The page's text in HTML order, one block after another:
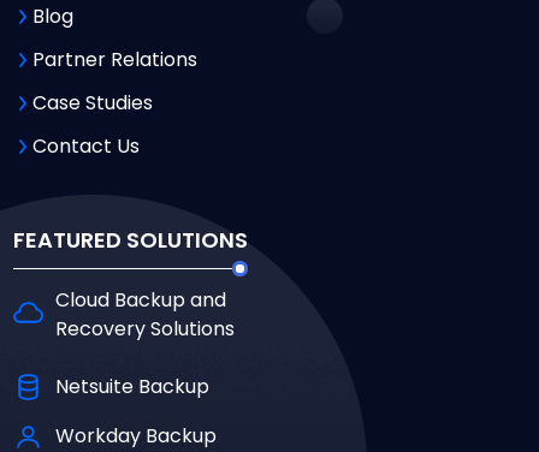
Blog
Partner Relations
Case Studies
Contact Us
FEATURED SOLUTIONS
Cloud Backup and
Recovery Solutions
Netsuite Backup
Workday Backup